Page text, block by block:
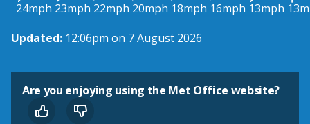
24mph 23mph 22mph 20mph 18mph 16mph 13mph
Updated: 12:06pm on 7 August 2026
Are you enjoying using the Met Office website?